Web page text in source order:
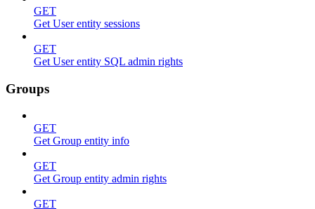
GET
Get User entity sessions
GET
Get User entity SQL admin rights
Groups
GET
Get Group entity info
GET
Get Group entity admin rights
GET